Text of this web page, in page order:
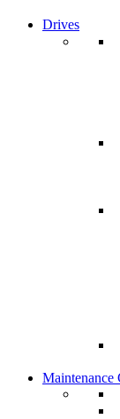
Drives
Maintenance